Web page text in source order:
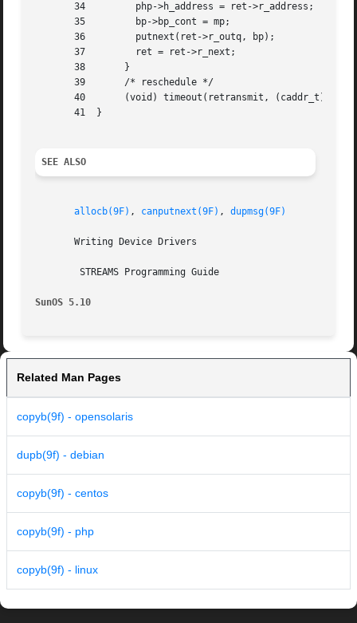
       34	  php->h_address = ret->r_address;   /* new header */
       35	  bp->bp_cont = mp;		     /* link the message */
       36	  putnext(ret->r_outq, bp);	     /* send downstream */
       37	  ret = ret->r_next;
       38	}
       39	/* reschedule */
       40	(void) timeout(retransmit, (caddr_t)ret, RETRANS_TIME);
       41  }
SEE ALSO
allocb(9F) , canputnext(9F) , dupmsg(9F)
       Writing Device Drivers
	STREAMS Programming Guide
SunOS 5.10
Related Man Pages
copyb(9f) - opensolaris
dupb(9f) - debian
copyb(9f) - centos
copyb(9f) - php
copyb(9f) - linux